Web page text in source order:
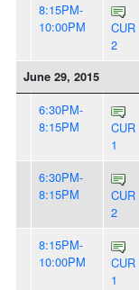
8:15PM-
10:00PM
CUR
2
June 29, 2015
6:30PM-
8:15PM
CUR
1
6:30PM-
8:15PM
CUR
2
8:15PM-
10:00PM
CUR
1